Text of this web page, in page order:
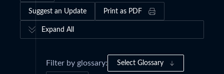
Suggest an Update Print as PDF
Expand All
Filter by glossary: Select Glossary